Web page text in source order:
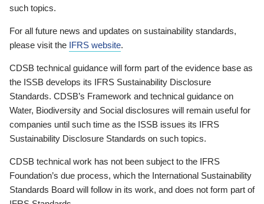
such topics.
For all future news and updates on sustainability standards,
please visit the IFRS website.
CDSB technical guidance will form part of the evidence base as
the ISSB develops its IFRS Sustainability Disclosure
Standards. CDSB’s Framework and technical guidance on
Water, Biodiversity and Social disclosures will remain useful for
companies until such time as the ISSB issues its IFRS
Sustainability Disclosure Standards on such topics.
CDSB technical work has not been subject to the IFRS
Foundation’s due process, which the International Sustainability
Standards Board will follow in its work, and does not form part of